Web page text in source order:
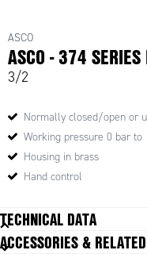
ASCO
ASCO - 374 SERIES
3/2
Normally closed/open or
Working pressure 0 bar to
Housing in brass
Hand control
TECHNICAL DATA
ACCESSORIES &